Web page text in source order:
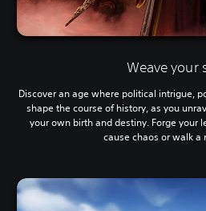
Weave your
Discover an age where political intrigue,
shape the course of history, as you
your own birth and destiny. Forge your
cause chaos or walk a